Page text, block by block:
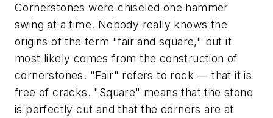
Cornerstones were chiseled one hammer
swing at a time. Nobody really knows the
origins of the term "fair and square," but it
most likely comes from the construction of
cornerstones. "Fair" refers to rock — that it is
free of cracks. "Square" means that the stone
is perfectly cut and that the corners are at